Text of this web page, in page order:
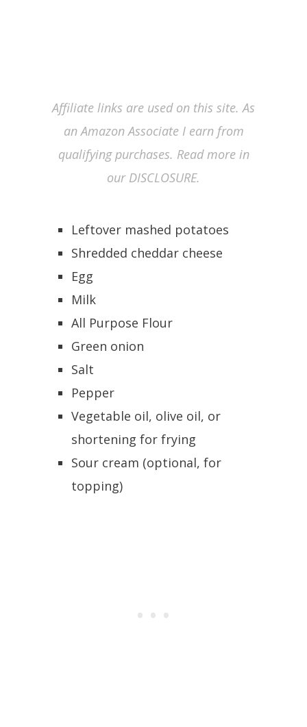
Affiliate links are used on this site. As
an Amazon Associate I earn from
qualifying purchases. Read more in
our DISCLOSURE.
Leftover mashed potatoes
Shredded cheddar cheese
Egg
Milk
All Purpose Flour
Green onion
Salt
Pepper
Vegetable oil, olive oil, or
shortening for frying
Sour cream (optional, for
topping)